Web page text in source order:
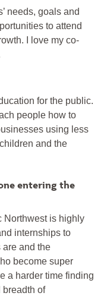
needs, goals and
to attend
I love my co-
for the public.
people how to
using less
and the
entering the
Northwest is highly
internships to
are and the
become super
a harder time finding
breadth of